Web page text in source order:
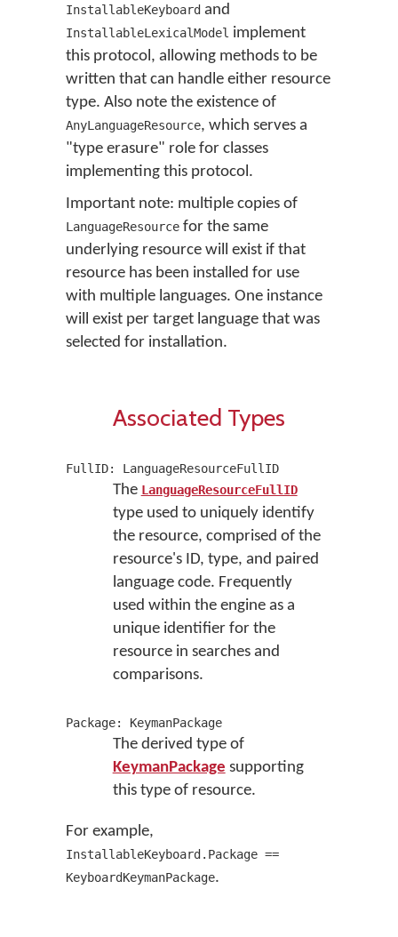
InstallableKeyboard and
InstallableLexicalModel implement
this protocol, allowing methods to be
written that can handle either resource
type. Also note the existence of
AnyLanguageResource, which serves a
"type erasure" role for classes
implementing this protocol.
Important note: multiple copies of
LanguageResource for the same
underlying resource will exist if that
resource has been installed for use
with multiple languages. One instance
will exist per target language that was
selected for installation.
Associated Types
FullID: LanguageResourceFullID
The LanguageResourceFullID
type used to uniquely identify
the resource, comprised of the
resource's ID, type, and paired
language code. Frequently
used within the engine as a
unique identifier for the
resource in searches and
comparisons.
Package: KeymanPackage
The derived type of
KeymanPackage supporting
this type of resource.
For example,
InstallableKeyboard.Package ==
KeyboardKeymanPackage.